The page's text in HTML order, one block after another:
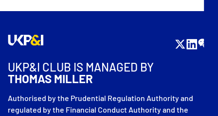
UKP&I CLUB IS MANAGED BY
THOMAS MILLER
Authorised by the Prudential Regulation Authority and
regulated by the Financial Conduct Authority and the